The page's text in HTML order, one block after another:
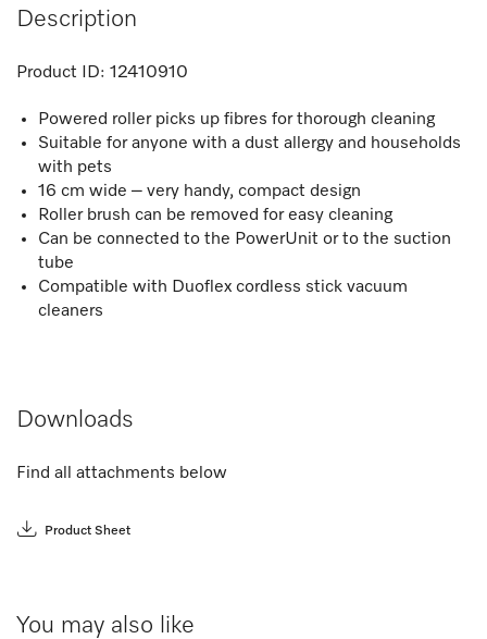
Description
Product ID: 12410910
Powered roller picks up fibres for thorough cleaning
Suitable for anyone with a dust allergy and households
with pets
16 cm wide – very handy, compact design
Roller brush can be removed for easy cleaning
Can be connected to the PowerUnit or to the suction
tube
Compatible with Duoflex cordless stick vacuum
cleaners
Downloads
Find all attachments below
Product Sheet
You may also like